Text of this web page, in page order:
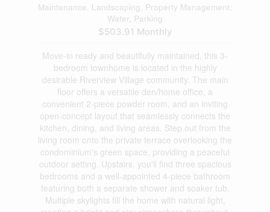
Maintenance, Landscaping, Property Management,
Water, Parking
$503.91 Monthly
Move-in ready and beautifully maintained, this 3-
bedroom townhome is located in the highly
desirable Riverview Village community. The main
floor offers a versatile den/home office, a
convenient 2-piece powder room, and an inviting
open-concept layout that seamlessly connects the
kitchen, dining, and living areas. Step out from the
living room onto the private terrace overlooking the
condominium's green space, providing a peaceful
outdoor setting. Upstairs, you'll find three spacious
bedrooms and a well-appointed 4-piece bathroom
featuring both a separate shower and soaker tub.
Multiple skylights fill the home with natural light,